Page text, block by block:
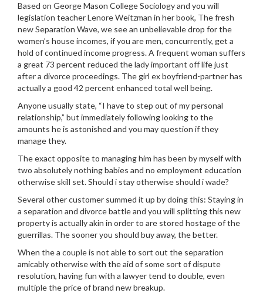
Based on George Mason College Sociology and you will
legislation teacher Lenore Weitzman in her book, The fresh
new Separation Wave, we see an unbelievable drop for the
women’s house incomes, if you are men, concurrently, get a
hold of continued income progress. A frequent woman suffers
a great 73 percent reduced the lady important off life just
after a divorce proceedings. The girl ex boyfriend-partner has
actually a good 42 percent enhanced total well being.
Anyone usually state, “I have to step out of my personal
relationship,” but immediately following looking to the
amounts he is astonished and you may question if they
manage they.
The exact opposite to managing him has been by myself with
two absolutely nothing babies and no employment education
otherwise skill set. Should i stay otherwise should i wade?
Several other customer summed it up by doing this: Staying in
a separation and divorce battle and you will splitting this new
property is actually akin in order to are stored hostage of the
guerrillas. The sooner you should buy away, the better.
When the a couple is not able to sort out the separation
amicably otherwise with the aid of some sort of dispute
resolution, having fun with a lawyer tend to double, even
multiple the price of brand new breakup.